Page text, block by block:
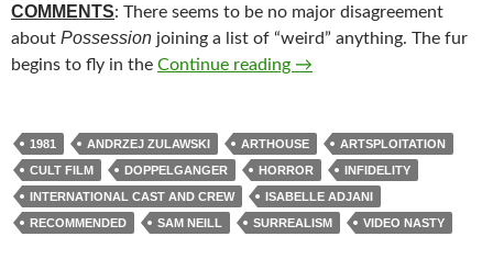
COMMENTS: There seems to be no major disagreement
about Possession joining a list of “weird” anything. The fur
begins to fly in the Continue reading 252. POSSESSION (1981)
→
1981 ANDRZEJ ZULAWSKI ARTHOUSE
ARTSPLOITATION
CULT FILM
DOPPELGANGER HORROR
INFIDELITY
INTERNATIONAL CAST AND CREW
ISABELLE ADJANI
RECOMMENDED
SAM NEILL SURREALISM VIDEO NASTY